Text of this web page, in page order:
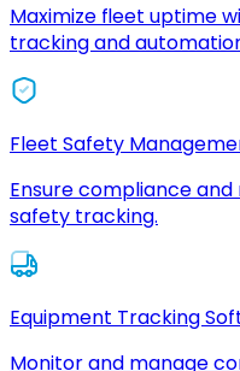
Maximize fleet uptime
tracking and
Fleet Safety
Ensure compliance
safety tracking.
Equipment Tracking
Monitor and manage